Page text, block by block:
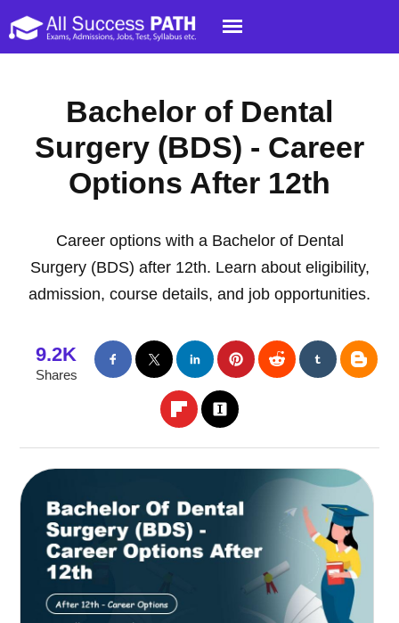
Bachelor of Dental
Surgery (BDS) - Career
Options After 12th
Career options with a Bachelor of Dental
Surgery (BDS) after 12th. Learn about eligibility,
admission, course details, and job opportunities.
9.2K
Shares